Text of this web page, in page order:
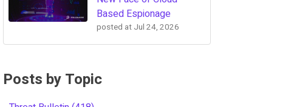
Based Espionage
posted at Jul 24, 2026
Posts by Topic